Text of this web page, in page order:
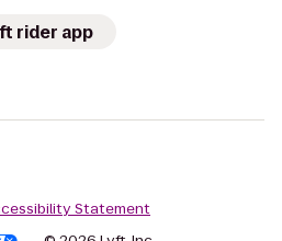
rider app
Statement